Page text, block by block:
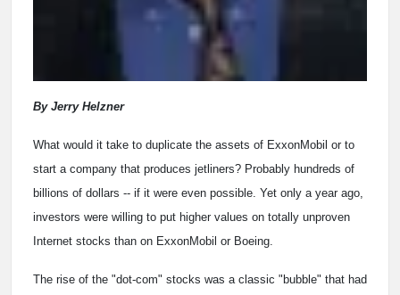
By Jerry Helzner
What would it take to duplicate the assets of ExxonMobil or to
start a company that produces jetliners? Probably hundreds of
billions of dollars -- if it were even possible. Yet only a year ago,
investors were willing to put higher values on totally unproven
Internet stocks than on ExxonMobil or Boeing.
The rise of the "dot-com" stocks was a classic "bubble" that had